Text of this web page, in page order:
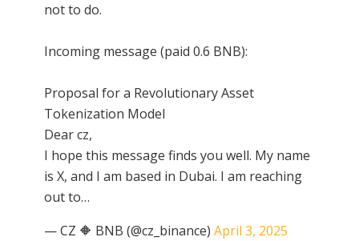
not to do.
Incoming message (paid 0.6 BNB):
Proposal for a Revolutionary Asset
Tokenization Model
Dear cz,
I hope this message finds you well. My name
is X, and I am based in Dubai. I am reaching
out to…
— CZ 🔶 BNB (@cz_binance) April 3, 2025